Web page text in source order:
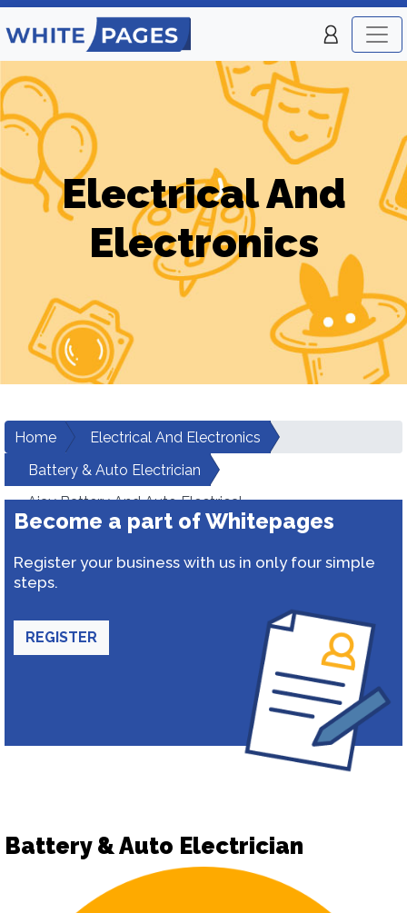
Electrical And
Electronics
Home
Electrical And Electronics
Battery & Auto Electrician
Ajay Battery And Auto Electrical
Become a part of Whitepages
Register your business with us in only four simple
steps.
REGISTER
Battery & Auto Electrician